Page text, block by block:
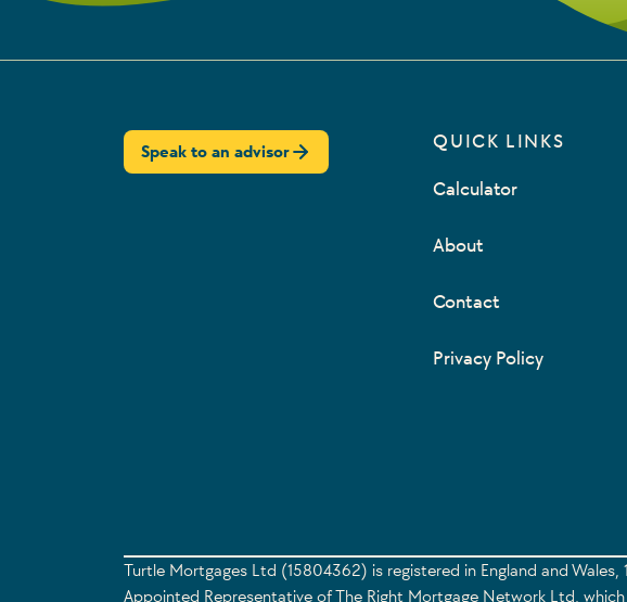
Speak to an advisor
QUICK LINKS
Calculator
About
Contact
Privacy Policy
Turtle Mortgages Ltd (15804362) is registered in England and
Appointed Representative of The Right Mortgage Network Ltd,